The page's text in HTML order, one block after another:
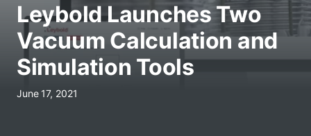
Leybold Launches Two
Vacuum Calculation and
Simulation Tools
June 17, 2021